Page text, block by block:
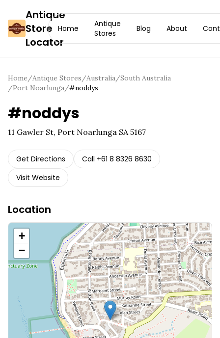
Antique
Store
Locator
Home
Antique
Stores
Blog About
Home/Antique Stores/Australia/South Australia
/Port Noarlunga/#noddys
#noddys
11 Gawler St, Port Noarlunga SA 5167
Get Directions Call +61 8 8326 8630
Visit Website
Location
+
−